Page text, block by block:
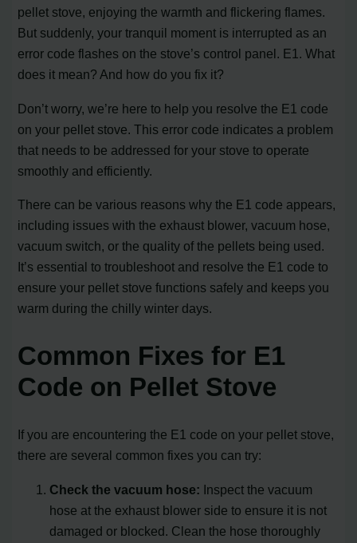
pellet stove, enjoying the warmth and flickering flames.
But suddenly, your tranquil moment is interrupted as an
error code flashes on the stove’s control panel. E1. What
does it mean? And how do you fix it?
Don’t worry, we’re here to help you resolve the E1 code
on your pellet stove. This error code indicates a problem
that needs to be addressed for your stove to operate
smoothly and efficiently.
There can be various reasons why the E1 code appears,
including issues with the exhaust blower, vacuum hose,
vacuum switch, or the quality of the pellets being used.
It’s essential to troubleshoot and resolve the E1 code to
ensure your pellet stove functions safely and keeps you
warm during the chilly winter days.
Common Fixes for E1
Code on Pellet Stove
If you are encountering the E1 code on your pellet stove,
there are several common fixes you can try:
Check the vacuum hose: Inspect the vacuum
hose at the exhaust blower side to ensure it is not
damaged or blocked. Clean the hose thoroughly